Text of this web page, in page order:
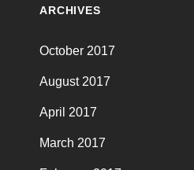
ARCHIVES
October 2017
August 2017
April 2017
March 2017